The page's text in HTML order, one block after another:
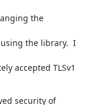
the
the library.  I
accepted TLSv1
security of